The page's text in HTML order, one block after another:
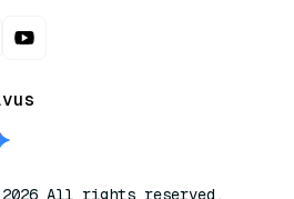
All rights reserved.